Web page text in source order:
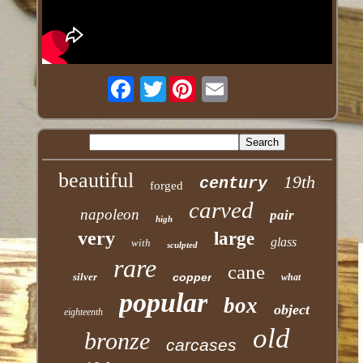
Twitter
beautiful forged century 19th
napoleon high carved pair
very with sculpted large glass
silver rare copper cane what
eighteenth popular box object
bronze carcases old